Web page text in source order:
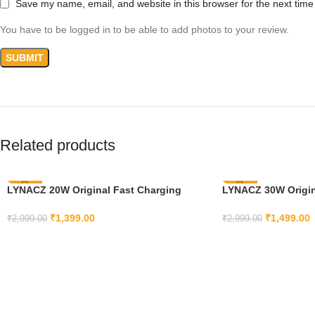
Save my name, email, and website in this browser for the next
You have to be logged in to be able to add photos to your review.
Related products
-53%
LYNACZ 20W Original Fast Charging
14 | 13 | 12 | 11 | X | 8 | 7 | 6 14 | 14 Plus |
₹2,999.00 ₹1,399.00
-50%
LYNACZ 30W
Adapter 9 Pro XL /
₹2,999.00 ₹1,499.00